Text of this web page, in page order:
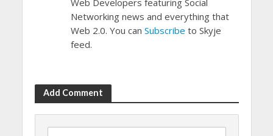
Web Developers featuring Social
Networking news and everything that
Web 2.0. You can Subscribe to Skyje
feed.
Add Comment